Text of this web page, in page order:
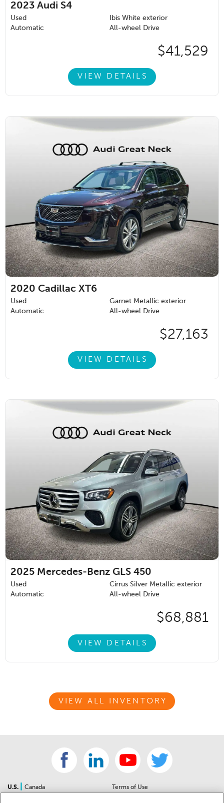
2023 Audi S4
Used
Ibis White exterior
Automatic
All-wheel Drive
$41,529
VIEW DETAILS
2020 Cadillac XT6
Used
Garnet Metallic exterior
Automatic
All-wheel Drive
$27,163
VIEW DETAILS
2025 Mercedes-Benz GLS 450
Used
Cirrus Silver Metallic exterior
Automatic
All-wheel Drive
$68,881
VIEW DETAILS
VIEW ALL INVENTORY
U.S.
Canada
Terms of Use